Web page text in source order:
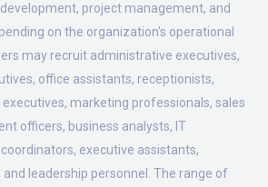
project management, and
on the organization's operational
may recruit administrative executives,
office assistants, receptionists,
marketing professionals, sales
officers, business analysts, IT
executive assistants,
leadership personnel. The range of